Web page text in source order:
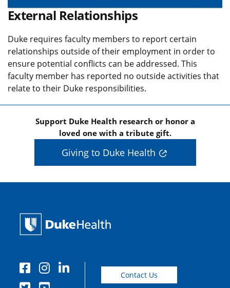
External Relationships
Duke requires faculty members to report certain
relationships outside of their employment in order to
ensure potential conflicts can be addressed. This
faculty member has reported no outside activities that
relate to their Duke responsibilities.
Support Duke Health research or honor a
loved one with a tribute gift.
Giving to Duke Health
Contact Us